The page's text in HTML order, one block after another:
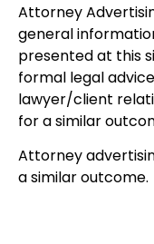
Attorney
general
presented at this
formal legal
lawyer/client
for a similar
Attorney
a similar outcome.